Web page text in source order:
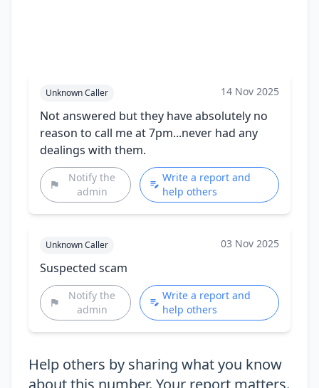
Unknown Caller 14 Nov 2025
Not answered but they have absolutely no
reason to call me at 7pm...never had any
dealings with them.
Notify the
admin
Write a report and
help others
Unknown Caller 03 Nov 2025
Suspected scam
Notify the
admin
Write a report and
help others
Help others by sharing what you know
about this number. Your report matters.